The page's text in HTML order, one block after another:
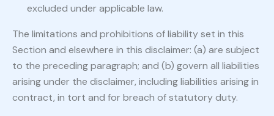
excluded under applicable law.
The limitations and prohibitions of liability set in this
Section and elsewhere in this disclaimer: (a) are subject
to the preceding paragraph; and (b) govern all liabilities
arising under the disclaimer, including liabilities arising in
contract, in tort and for breach of statutory duty.